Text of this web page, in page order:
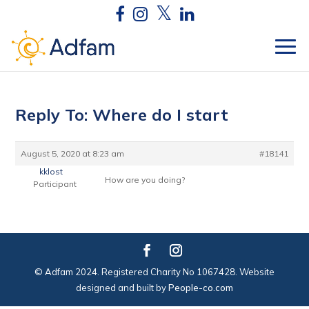
Reply To: Where do I start
August 5, 2020 at 8:23 am
#18141
kklost
Participant
How are you doing?
© Adfam 2024. Registered Charity No 1067428. Website
designed and built byPeople-co.com